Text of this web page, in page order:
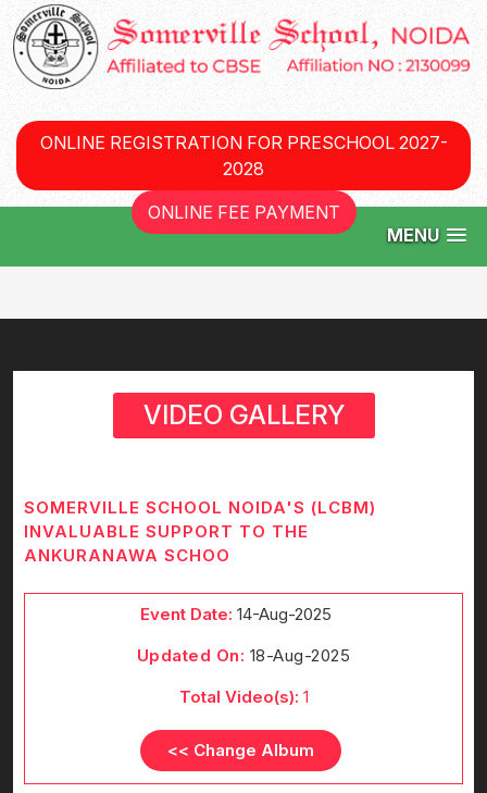
ONLINE REGISTRATION FOR PRESCHOOL 2027-
2028
ONLINE FEE PAYMENT
MENU
VIDEO GALLERY
SOMERVILLE SCHOOL NOIDA'S (LCBM)
INVALUABLE SUPPORT TO THE
ANKURANAWA SCHOO
Event Date: 14-Aug-2025
Updated On: 18-Aug-2025
Total Video(s): 1
<< Change Album